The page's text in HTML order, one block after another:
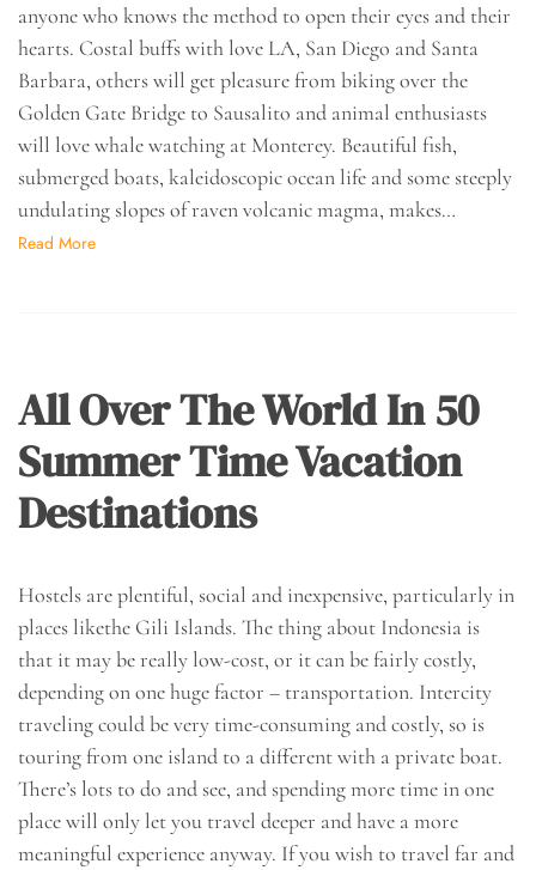
anyone who knows the method to open their eyes and their
hearts. Costal buffs with love LA, San Diego and Santa
Barbara, others will get pleasure from biking over the
Golden Gate Bridge to Sausalito and animal enthusiasts
will love whale watching at Monterey. Beautiful fish,
submerged boats, kaleidoscopic ocean life and some steeply
undulating slopes of raven volcanic magma, makes…
Read More
All Over The World In 50
Summer Time Vacation
Destinations
Hostels are plentiful, social and inexpensive, particularly in
places likethe Gili Islands. The thing about Indonesia is
that it may be really low-cost, or it can be fairly costly,
depending on one huge factor – transportation. Intercity
traveling could be very time-consuming and costly, so is
touring from one island to a different with a private boat.
There’s lots to do and see, and spending more time in one
place will only let you travel deeper and have a more
meaningful experience anyway. If you wish to travel far and